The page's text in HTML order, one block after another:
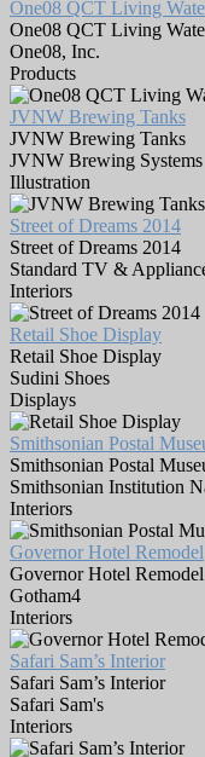
One08 QCT Living
One08 QCT Living
One08, Inc.
Products
JVNW Brewing Tanks
JVNW Brewing Tanks
JVNW Brewing Systems
Illustration
Street of Dreams 2014
Street of Dreams 2014
Standard TV &
Interiors
Retail Shoe Display
Retail Shoe Display
Sudini Shoes
Displays
Smithsonian Postal
Smithsonian Postal
Smithsonian Institution
Interiors
Governor Hotel Remodel
Governor Hotel Remodel
Gotham4
Interiors
Safari Sam’s Interior
Safari Sam’s Interior
Safari Sam's
Interiors